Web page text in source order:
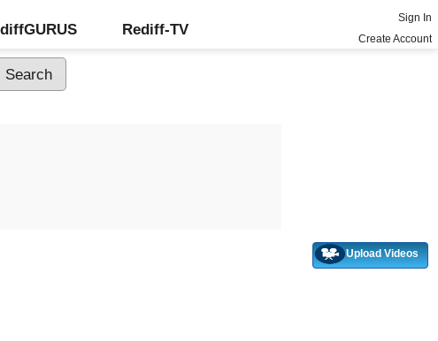
Rediff-TV
Sign In
Create Account
Upload Videos